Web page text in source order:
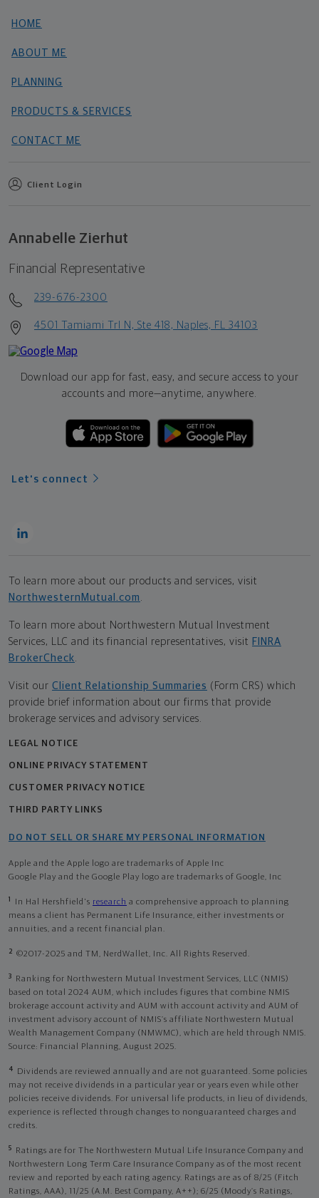
HOME
ABOUT ME
PLANNING
PRODUCTS & SERVICES
CONTACT ME
Client Login
Annabelle Zierhut
Financial Representative
239-676-2300
4501 Tamiami Trl N, Ste 418, Naples, FL 34103
Download our app for fast, easy, and secure access to your
accounts and more—anytime, anywhere.
Let's connect
To learn more about our products and services, visit
NorthwesternMutual.com .
To learn more about Northwestern Mutual Investment
Services, LLC and its financial representatives, visit FINRA
BrokerCheck.
Visit our Client Relationship Summaries (Form CRS) which
provide brief information about our firms that provide
brokerage services and advisory services.
LEGAL NOTICE
ONLINE PRIVACY STATEMENT
CUSTOMER PRIVACY NOTICE
THIRD PARTY LINKS
DO NOT SELL OR SHARE MY PERSONAL INFORMATION
Apple and the Apple logo are trademarks of Apple Inc
Google Play and the Google Play logo are trademarks of Google, Inc
1 In Hal Hershfield's research a comprehensive approach to planning
means a client has Permanent Life Insurance, either investments or
annuities, and a recent financial plan.
2 ©2017-2025 and TM, NerdWallet, Inc. All Rights Reserved.
3
Ranking for Northwestern Mutual Investment Services, LLC (NMIS)
based on total 2024 AUM, which includes figures that combine NMIS
brokerage account activity and AUM with account activity and AUM of
investment advisory account of NMIS’s affiliate Northwestern Mutual
Wealth Management Company (NMWMC), which are held through NMIS.
Source: Financial Planning, August 2025.
4
Dividends are reviewed annually and are not guaranteed. Some policies
may not receive dividends in a particular year or years even while other
policies receive dividends. For universal life products, in lieu of dividends,
experience is reflected through changes to nonguaranteed charges and
credits.
5
Ratings are for The Northwestern Mutual Life Insurance Company and
Northwestern Long Term Care Insurance Company as of the most recent
review and reported by each rating agency. Ratings are as of 8/25 (Fitch
Ratings, AAA), 11/25 (A.M. Best Company, A++); 6/25 (Moody’s Ratings,